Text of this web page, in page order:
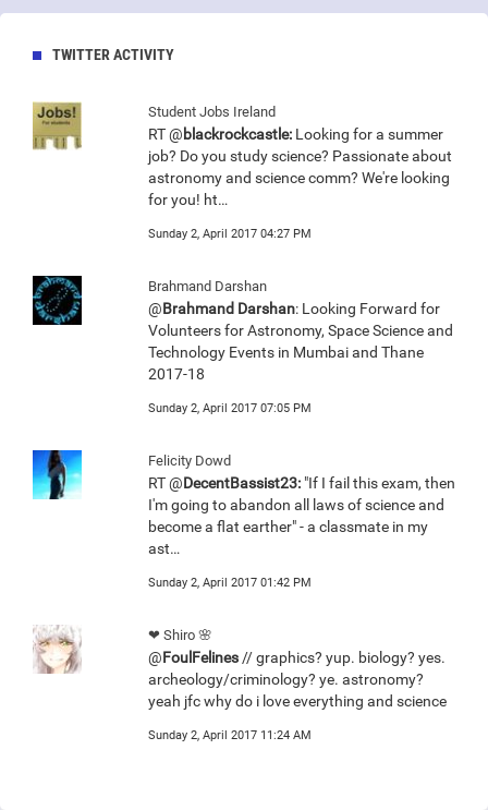
TWITTER ACTIVITY
Student Jobs Ireland
RT @blackrockcastle: Looking for a summer
job? Do you study science? Passionate about
astronomy and science comm? We're looking
for you! ht…
Sunday 2, April 2017 04:27 PM
Brahmand Darshan
@Brahmand Darshan: Looking Forward for
Volunteers for Astronomy, Space Science and
Technology Events in Mumbai and Thane
2017-18
Sunday 2, April 2017 07:05 PM
Felicity Dowd
RT @DecentBassist23: "If I fail this exam, then
I'm going to abandon all laws of science and
become a flat earther" - a classmate in my
ast…
Sunday 2, April 2017 01:42 PM
❤ Shiro 🌸
@FoulFelines // graphics? yup. biology? yes.
archeology/criminology? ye. astronomy?
yeah jfc why do i love everything and science
Sunday 2, April 2017 11:24 AM